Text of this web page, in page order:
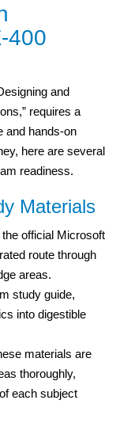
400
and
requires a
and hands-on
here are several
readiness.
Materials
official Microsoft
route through
areas.
study guide,
into digestible
materials are
thoroughly,
each subject